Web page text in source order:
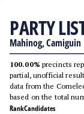
PARTY
Mahinog, Camiguin
100.00% precincts
partial, unofficial
data from the
based on the total
RankCandidates